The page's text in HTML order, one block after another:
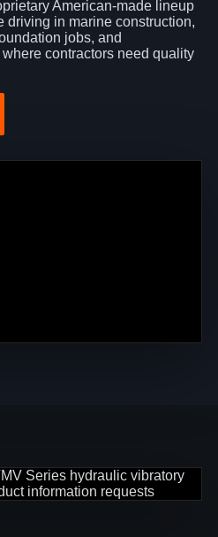
American-made lineup
driving in marine construction,
jobs, and
contractors need quality